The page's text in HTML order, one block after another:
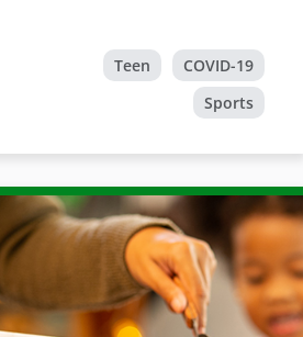
Teen
COVID-19
Sports